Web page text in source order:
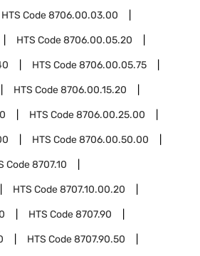
HTS Code8706.00.03.00
HTS Code8706.00.05.20
HTS Code8706.00.05.75
HTS Code8706.00.15.20
HTS Code8706.00.25.00
HTS Code8706.00.50.00
Code8707.10
HTS Code8707.10.00.20
HTS Code8707.90
HTS Code8707.90.50